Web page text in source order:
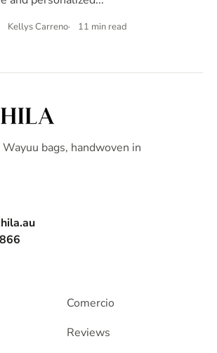
Kellys Carreno 11 min read
bags, handwoven in
Comercio
Reviews